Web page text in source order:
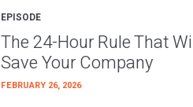
EPISODE
The 24-Hour Rule That
Save Your Company
FEBRUARY 26, 2026